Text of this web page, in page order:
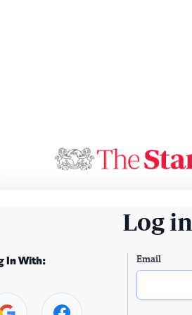
Log in
In With: Email